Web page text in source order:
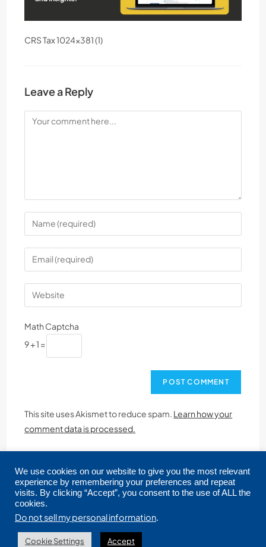
CRS Tax 1024×381 (1)
Leave a Reply
Math Captcha
9 + 1 =
This site uses Akismet to reduce spam. Learn how your
comment data is processed.
Copyright © 2026 CRMLS. All Rights Reserved.
We use cookies on our website to give you the most relevant
experience by remembering your preferences and repeat
visits. By clicking “Accept”, you consent to the use of ALL the
cookies.
Do not sell my personal information.
Cookie Settings Accept